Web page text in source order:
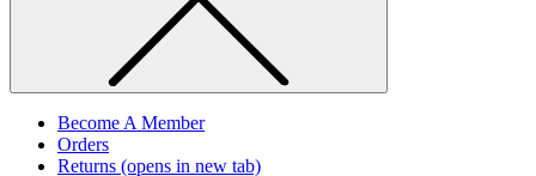
Become A Member
Orders
Returns (opens in new tab)